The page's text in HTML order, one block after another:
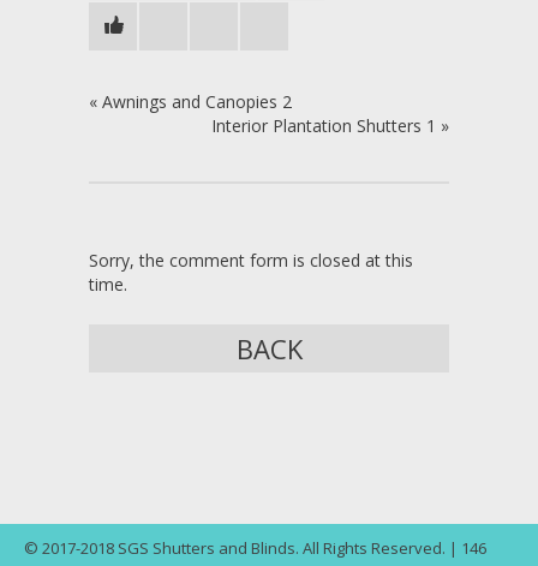
« Awnings and Canopies 2
Interior Plantation Shutters 1 »
Sorry, the comment form is closed at this
time.
BACK
© 2017-2018 SGS Shutters and Blinds. All Rights Reserved. | 146